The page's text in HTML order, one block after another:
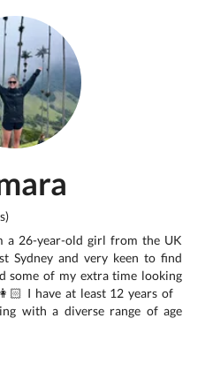
a 26-year-old girl from the UK
Sydney and very keen to find
some of my extra time looking
I have at least 12 years of
with a diverse range of age